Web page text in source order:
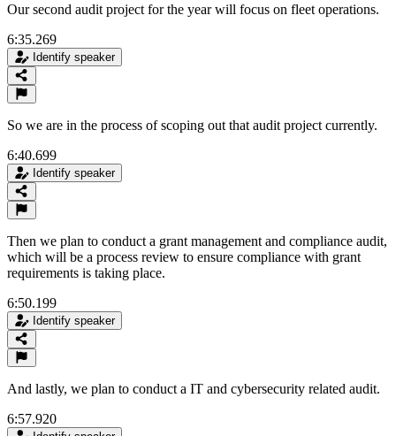
Our second audit project for the year will focus on fleet operations.
6:35.269
Identify speaker
So we are in the process of scoping out that audit project currently.
6:40.699
Identify speaker
Then we plan to conduct a grant management and compliance audit,
which will be a process review to ensure compliance with grant
requirements is taking place.
6:50.199
Identify speaker
And lastly, we plan to conduct a IT and cybersecurity related audit.
6:57.920